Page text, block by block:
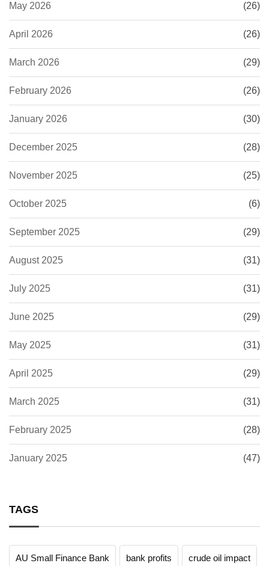
May 2026 (26)
April 2026 (26)
March 2026 (29)
February 2026 (26)
January 2026 (30)
December 2025 (28)
November 2025 (25)
October 2025 (6)
September 2025 (29)
August 2025 (31)
July 2025 (31)
June 2025 (29)
May 2025 (31)
April 2025 (29)
March 2025 (31)
February 2025 (28)
January 2025 (47)
TAGS
AU Small Finance Bank bank profits crude oil impact